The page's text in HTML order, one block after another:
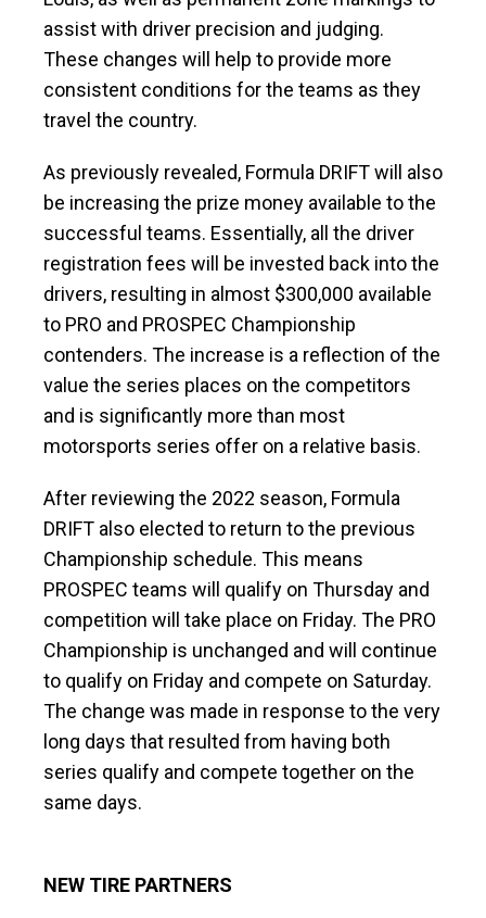
assist with driver precision and judging.
These changes will help to provide more
consistent conditions for the teams as they
travel the country.
As previously revealed, Formula DRIFT will also
be increasing the prize money available to the
successful teams. Essentially, all the driver
registration fees will be invested back into the
drivers, resulting in almost $300,000 available
to PRO and PROSPEC Championship
contenders. The increase is a reflection of the
value the series places on the competitors
and is significantly more than most
motorsports series offer on a relative basis.
After reviewing the 2022 season, Formula
DRIFT also elected to return to the previous
Championship schedule. This means
PROSPEC teams will qualify on Thursday and
competition will take place on Friday. The PRO
Championship is unchanged and will continue
to qualify on Friday and compete on Saturday.
The change was made in response to the very
long days that resulted from having both
series qualify and compete together on the
same days.
NEW TIRE PARTNERS